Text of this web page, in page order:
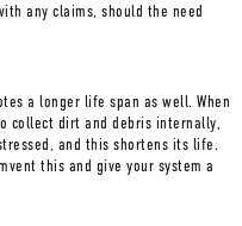
any claims, should the need
a longer life span as well. When
collect dirt and debris internally,
and this shortens its life.
this and give your system a